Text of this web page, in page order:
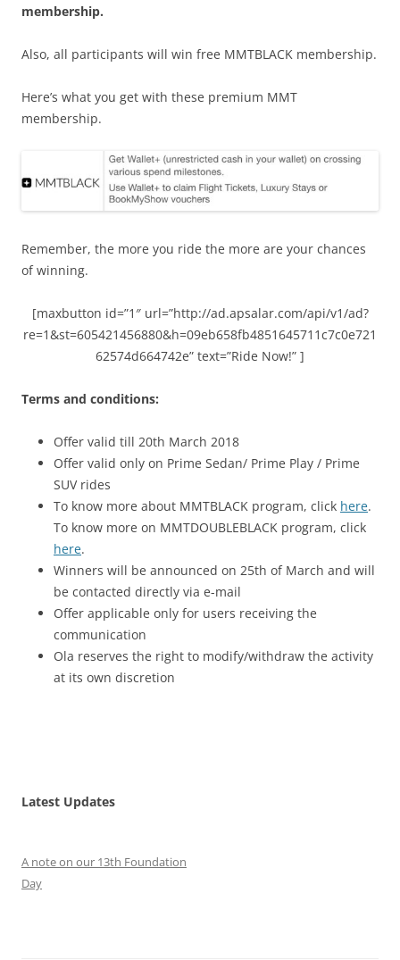
membership.
Also, all participants will win free MMTBLACK membership.
Here’s what you get with these premium MMT
membership.
Remember, the more you ride the more are your chances
of winning.
[maxbutton id=”1″ url=”http://ad.apsalar.com/api/v1/ad?
re=1&st=605421456880&h=09eb658fb4851645711c7c0e721
62574d664742e” text=”Ride Now!” ]
Terms and conditions:
Offer valid till 20th March 2018
Offer valid only on Prime Sedan/ Prime Play / Prime
SUV rides
To know more about MMTBLACK program, click here.
To know more on MMTDOUBLEBLACK program, click
here.
Winners will be announced on 25th of March and will
be contacted directly via e-mail
Offer applicable only for users receiving the
communication
Ola reserves the right to modify/withdraw the activity
at its own discretion
Latest Updates
A note on our 13th Foundation
Day